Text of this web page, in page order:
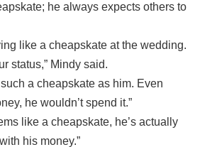
he always expects others to
like a cheapskate at the wedding.
status,” Mindy said.
such a cheapskate as him. Even
he wouldn’t spend it.”
like a cheapskate, he’s actually
his money.”